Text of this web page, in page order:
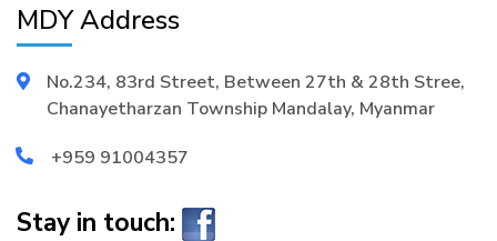
MDY Address
No.234, 83rd Street, Between 27th & 28th Stree,
Chanayetharzan Township Mandalay, Myanmar
+959 91004357
Stay in touch: